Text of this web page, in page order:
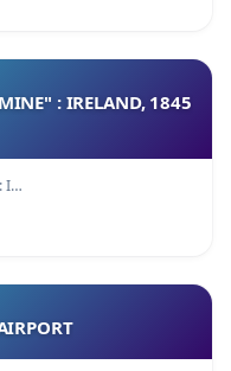
: IRELAND, 1845
I…